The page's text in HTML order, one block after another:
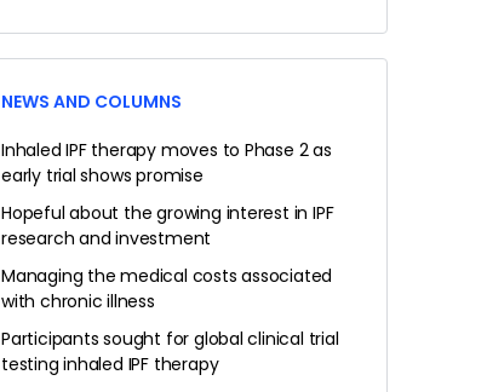
NEWS AND COLUMNS
Inhaled IPF therapy moves to Phase 2 as
early trial shows promise
Hopeful about the growing interest in IPF
research and investment
Managing the medical costs associated
with chronic illness
Participants sought for global clinical trial
testing inhaled IPF therapy